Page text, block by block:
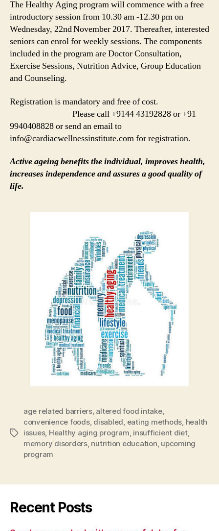
The Healthy Aging program will commence with a free
introductory session from 10.30 am -12.30 pm on
Wednesday, 22ndNovember 2017. Thereafter, interested
seniors can enrol for weekly sessions. The components
included in the program are Doctor Consultation,
Exercise Sessions, Nutrition Advice, Group Education
and Counseling.
Registration is mandatory and free of cost.
Please call +9144 43192828 or +91
9940408828 or send an email to
info@cardiacwellnessinstitute.com for registration.
Active ageing benefits the individual, improves health,
increases independence and assures a good quality of
life.
Tags
age related barriers, altered food intake,
convenience foods, disabled, eating methods, health
issues, Healthy aging program, insufficient diet,
memory disorders, nutrition education, upcoming
program
Recent Posts